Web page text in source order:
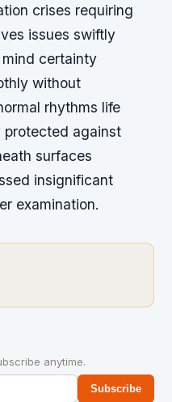
crises requiring
issues swiftly
certainty
without
rhythms life
protected against
surfaces
insignificant
examination.
anytime.
Subscribe